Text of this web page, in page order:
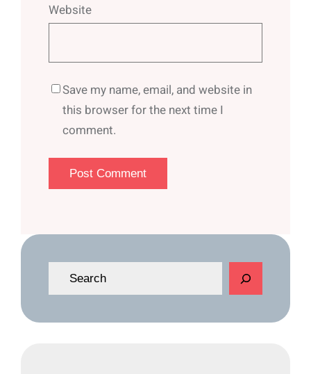
Website
Save my name, email, and website in
this browser for the next time I
comment.
e